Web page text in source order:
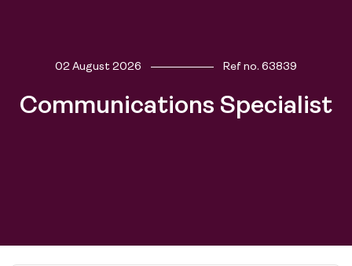
02 August 2026 Ref no. 63839
Communications Specialist